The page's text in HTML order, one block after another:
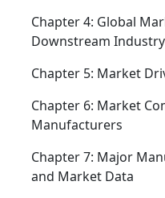
Chapter 4: Global
Downstream Industry
Chapter 5: Market
Chapter 6: Market
Manufacturers
Chapter 7: Major
and Market Data